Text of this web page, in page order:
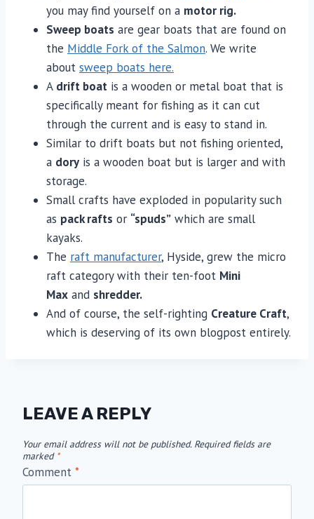
you may find yourself on a motor rig.
Sweep boats are gear boats that are found on
the Middle Fork of the Salmon. We write
about sweep boats here.
A drift boat is a wooden or metal boat that is
specifically meant for fishing as it can cut
through the current and is easy to stand in.
Similar to drift boats but not fishing oriented,
a dory is a wooden boat but is larger and with
storage.
Small crafts have exploded in popularity such
as pack rafts or “spuds” which are small
kayaks.
The raft manufacturer, Hyside, grew the micro
raft category with their ten-foot Mini
Max and shredder.
And of course, the self-righting Creature Craft,
which is deserving of its own blogpost entirely.
LEAVE A REPLY
Your email address will not be published. Required fields are
marked *
Comment *